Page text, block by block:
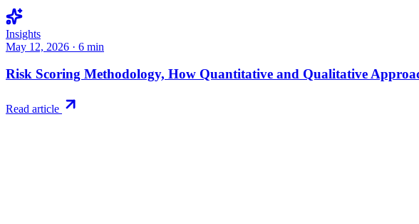
Insights
May 12, 2026 · 6 min
Risk Scoring Methodology, How Quantitative and Qualitative
Read article